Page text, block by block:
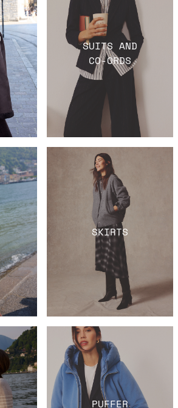
SUITS AND
CO-ORDS
SKIRTS
PUFFER